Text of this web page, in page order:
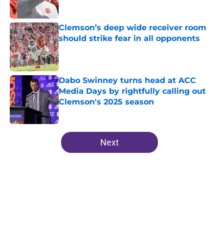
Clemson’s deep wide receiver room
should strike fear in all opponents
Published by on Invalid Date
Dabo Swinney turns head at ACC
Media Days by rightfully calling out
Clemson's 2025 season
Published by on Invalid Date
5 related articles loaded
Next